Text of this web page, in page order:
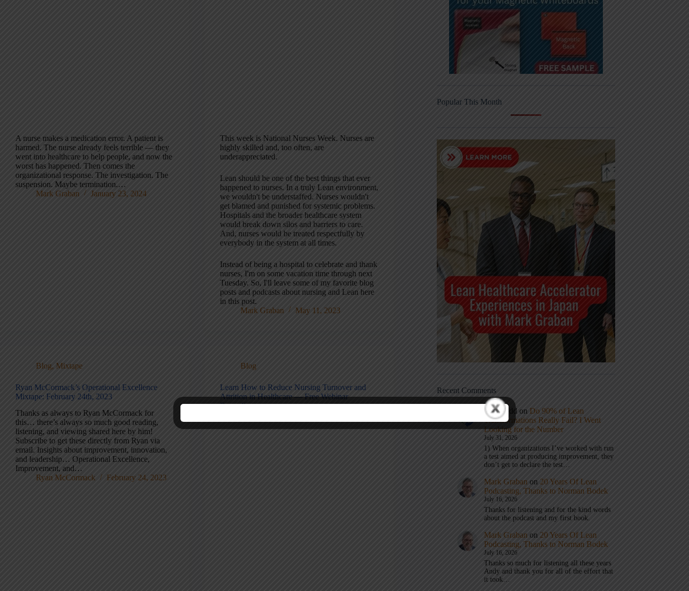
A nurse makes a medication error. A patient is
harmed. The nurse already feels terrible — they
went into healthcare to help people, and now the
worst has happened. Then comes the
organizational response. The investigation. The
suspension. Maybe termination.…
Mark Graban
January 23, 2024
This week is National Nurses Week. Nurses are
highly skilled and, too often, are
underappreciated.
Lean should be one of the best things that ever
happened to nurses. In a truly Lean environment,
we wouldn't be understaffed. Nurses wouldn't
get blamed and punished for systemic problems.
Hospitals and the broader healthcare system
would break down silos and barriers to care.
And, nurses would be treated respectfully by
everybody in the system at all times.
Instead of being a hospital to celebrate and thank
nurses, I'm on some vacation time through next
Tuesday. So, I'll leave some of my favorite blog
posts and podcasts about nursing and Lean here
in this post.
Mark Graban
May 11, 2023
Blog, Mixtape
Ryan McCormack’s Operational Excellence
Mixtape: February 24th, 2023
Thanks as always to Ryan McCormack for
this… there’s always so much good reading,
listening, and viewing shared here by him!
Subscribe to get these directly from Ryan via
email. Insights about improvement, innovation,
and leadership… Operational Excellence,
Improvement, and…
Ryan McCormack
February 24, 2023
Blog
Learn How to Reduce Nursing Turnover and
Attrition in Healthcare — Free Webinar
Recording
Popular This Month
Recent Comments
Eric Budd on Do 90% of Lean
Transformations Really Fail? I Went
Looking for the Number
July 31, 2026
1) When organizations I’ve worked with run
a test aimed at producing improvement, they
don’t get to declare the test…
Mark Graban on 20 Years Of Lean
Podcasting, Thanks to Norman Bodek
July 16, 2026
Thanks for listening and for the kind words
about the podcast and my first book.
Mark Graban on 20 Years Of Lean
Podcasting, Thanks to Norman Bodek
July 16, 2026
Thanks so much for listening all these years
Andy and thank you for all of the effort that
it took…